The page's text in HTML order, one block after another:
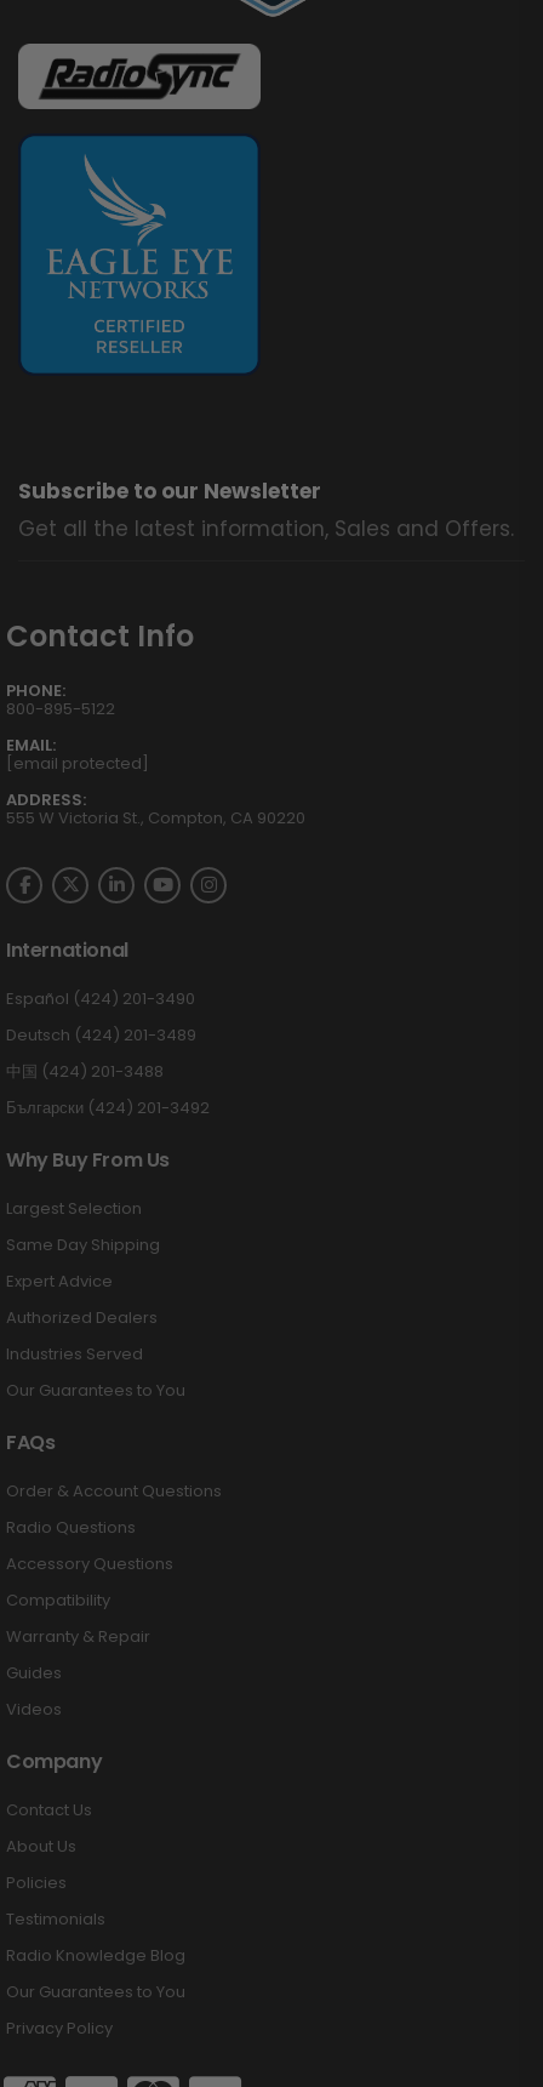
Subscribe to our Newsletter
Get all the latest information, Sales and Offers.
Contact Info
PHONE:
800-895-5122
EMAIL:
[email protected]
ADDRESS:
555 W Victoria St., Compton, CA 90220
International
Español (424) 201-3490
Deutsch (424) 201-3489
中国 (424) 201-3488
Български (424) 201-3492
Why Buy From Us
Largest Selection
Same Day Shipping
Expert Advice
Authorized Dealers
Industries Served
Our Guarantees to You
FAQs
Order & Account Questions
Radio Questions
Accessory Questions
Compatibility
Warranty & Repair
Guides
Videos
Company
Contact Us
About Us
Policies
Testimonials
Radio Knowledge Blog
Our Guarantees to You
Privacy Policy